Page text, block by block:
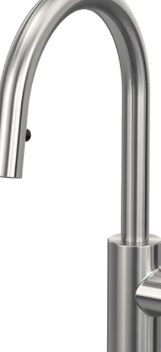
view